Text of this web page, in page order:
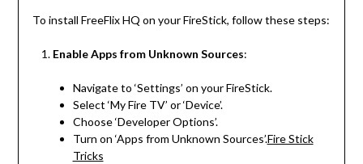
To install FreeFlix HQ on your FireStick, follow these steps:
Enable Apps from Unknown Sources:
Navigate to ‘Settings’ on your FireStick.
Select ‘My Fire TV’ or ‘Device’.
Choose ‘Developer Options’.
Turn on ‘Apps from Unknown Sources’.Fire Stick
Tricks